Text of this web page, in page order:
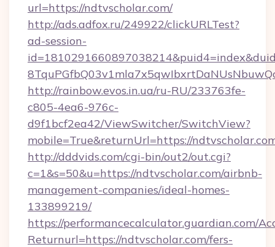
url=https://ndtvscholar.com/
http://ads.adfox.ru/249922/clickURLTest?
ad-session-
http://rainbow.evos.in.ua/ru-RU/233763fe-
c805-4ea6-976c-
d9f1bcf2ea42/ViewSwitcher/SwitchView?
mobile=True&returnUrl=https://
http://dddvids.com/cgi-bin/out2/out.cgi?
c=1&s=50&u=https://ndtvscholar.com/airbnb-
management-companies/ideal-homes-
133899219/
https://performancecalculator.guardian.com/
Returnurl=https://ndtvscholar.com/fers-